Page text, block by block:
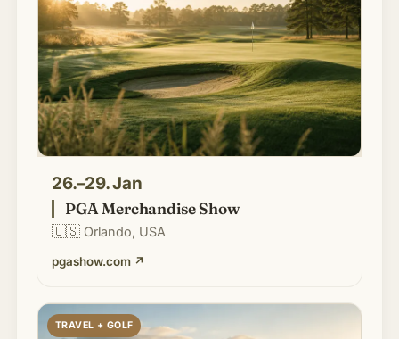
26.–29. Jan
PGA Merchandise Show
🇺🇸Orlando, USA
pgashow.com ↗
TRAVEL + GOLF